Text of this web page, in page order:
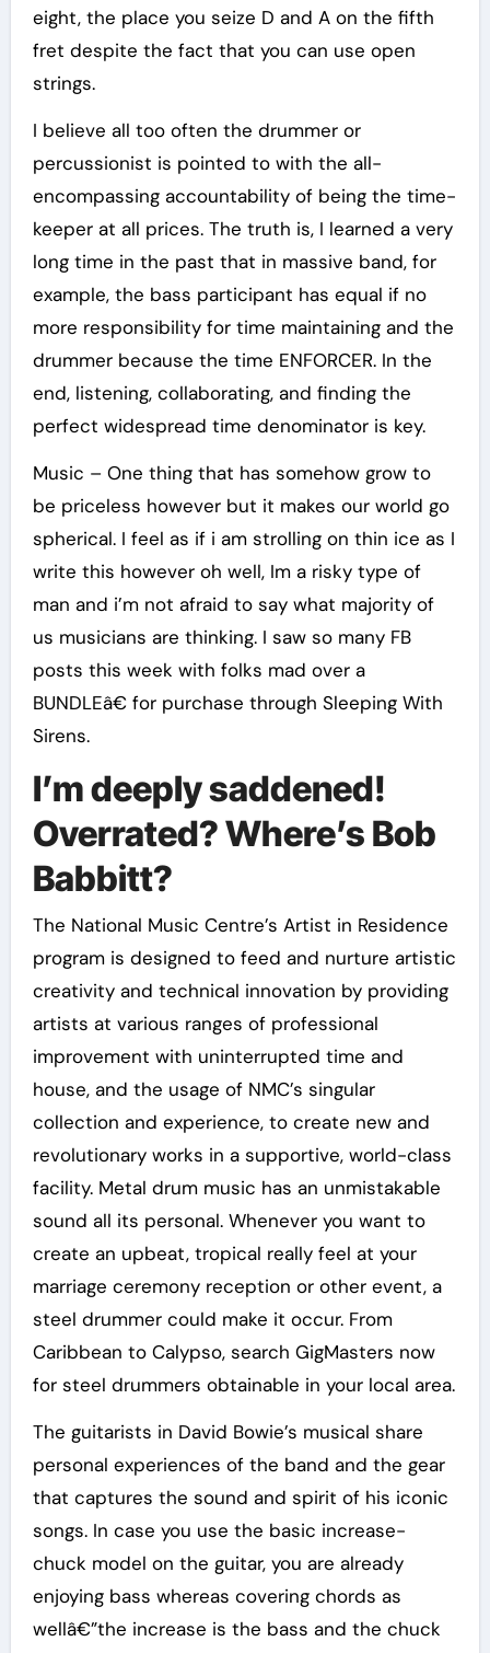
eight, the place you seize D and A on the fifth
fret despite the fact that you can use open
strings.
I believe all too often the drummer or
percussionist is pointed to with the all-
encompassing accountability of being the time-
keeper at all prices. The truth is, I learned a very
long time in the past that in massive band, for
example, the bass participant has equal if no
more responsibility for time maintaining and the
drummer because the time ENFORCER. In the
end, listening, collaborating, and finding the
perfect widespread time denominator is key.
Music – One thing that has somehow grow to
be priceless however but it makes our world go
spherical. I feel as if i am strolling on thin ice as I
write this however oh well, Im a risky type of
man and i’m not afraid to say what majority of
us musicians are thinking. I saw so many FB
posts this week with folks mad over a
BUNDLEâ€ for purchase through Sleeping With
Sirens.
I’m deeply saddened!
Overrated? Where’s Bob
Babbitt?
The National Music Centre’s Artist in Residence
program is designed to feed and nurture artistic
creativity and technical innovation by providing
artists at various ranges of professional
improvement with uninterrupted time and
house, and the usage of NMC’s singular
collection and experience, to create new and
revolutionary works in a supportive, world-class
facility. Metal drum music has an unmistakable
sound all its personal. Whenever you want to
create an upbeat, tropical really feel at your
marriage ceremony reception or other event, a
steel drummer could make it occur. From
Caribbean to Calypso, search GigMasters now
for steel drummers obtainable in your local area.
The guitarists in David Bowie’s musical share
personal experiences of the band and the gear
that captures the sound and spirit of his iconic
songs. In case you use the basic increase-
chuck model on the guitar, you are already
enjoying bass whereas covering chords as
wellâ€”the increase is the bass and the chuck